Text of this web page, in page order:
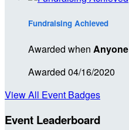
Fundraising Achieved
Awarded when Anyone
Awarded 04/16/2020
View All Event Badges
Event Leaderboard